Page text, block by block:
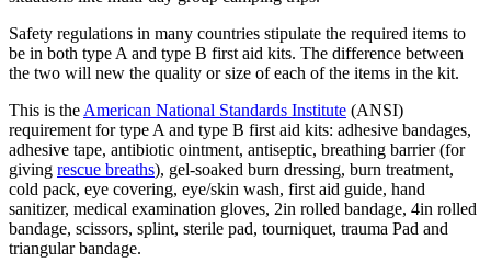
Safety regulations in many countries stipulate the required items to
be in both type A and type B first aid kits. The difference between
the two will new the quality or size of each of the items in the kit.
This is the American National Standards Institute (ANSI)
requirement for type A and type B first aid kits: adhesive bandages,
adhesive tape, antibiotic ointment, antiseptic, breathing barrier (for
giving rescue breaths), gel-soaked burn dressing, burn treatment,
cold pack, eye covering, eye/skin wash, first aid guide, hand
sanitizer, medical examination gloves, 2in rolled bandage, 4in rolled
bandage, scissors, splint, sterile pad, tourniquet, trauma Pad and
triangular bandage.